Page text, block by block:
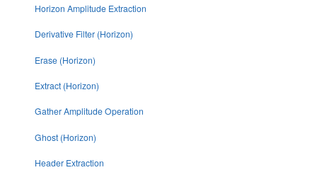
Horizon Amplitude Extraction
Derivative Filter (Horizon)
Erase (Horizon)
Extract (Horizon)
Gather Amplitude Operation
Ghost (Horizon)
Header Extraction